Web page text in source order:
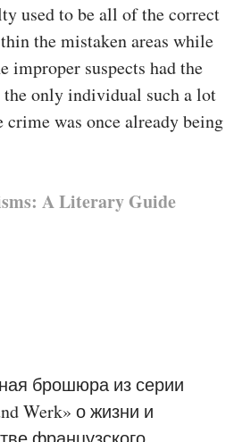
used to be all of the correct
the mistaken areas while
improper suspects had the
the only individual such a lot
was once already being
A Literary Guide
брошюра из серии
Werk» о жизни и